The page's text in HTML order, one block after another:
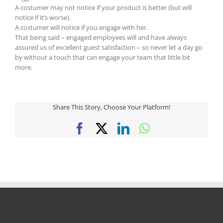
A costumer may not notice if your product is better (but will
notice if it’s worse).
A costumer will notice if you engage with her.
That being said – engaged employees will and have always
assured us of excellent guest satisfaction – so never let a day go
by without a touch that can engage your team that little bit
more.
Share This Story, Choose Your Platform!
FacebookLinkedInWhatsApp